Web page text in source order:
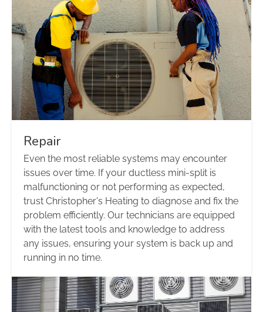
Repair
Even the most reliable systems may encounter
issues over time. If your ductless mini-split is
malfunctioning or not performing as expected,
trust Christopher's Heating to diagnose and fix the
problem efficiently. Our technicians are equipped
with the latest tools and knowledge to address
any issues, ensuring your system is back up and
running in no time.